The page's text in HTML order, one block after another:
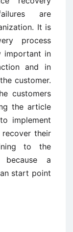
are
It is
process
important in
and in
customer.
customers
the article
implement
their
to the
a
start point